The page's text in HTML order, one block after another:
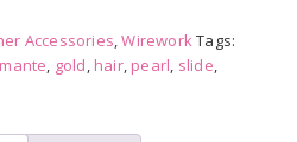
Accessories,WireworkTags:
, gold, hair, pearl, slide,